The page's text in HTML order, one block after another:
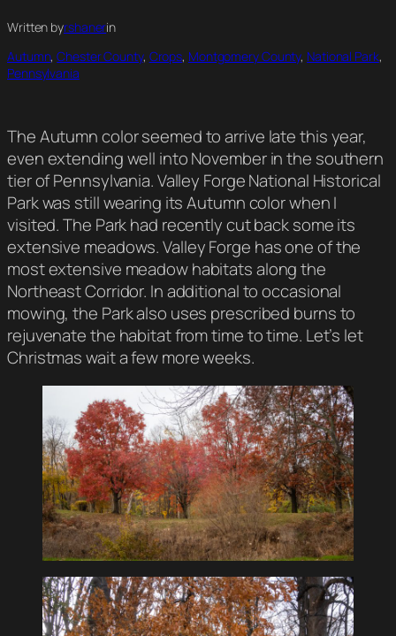
Written byrshanerin
Autumn, Chester County, Crops, Montgomery County, National Park
Pennsylvania
The Autumn color seemed to arrive late this year,
even extending well into November in the southern
tier of Pennsylvania. Valley Forge National Historical
Park was still wearing its Autumn color when I
visited. The Park had recently cut back some its
extensive meadows. Valley Forge has one of the
most extensive meadow habitats along the
Northeast Corridor. In additional to occasional
mowing, the Park also uses prescribed burns to
rejuvenate the habitat from time to time. Let’s let
Christmas wait a few more weeks.